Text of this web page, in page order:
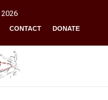
2026
CONTACT DONATE